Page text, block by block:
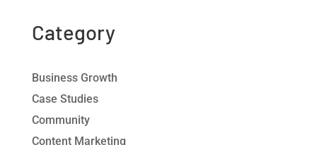
Category
Business Growth
Case Studies
Community
Content Marketing